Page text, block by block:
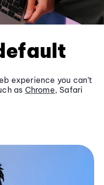
experience you can’t
as Chrome, Safari